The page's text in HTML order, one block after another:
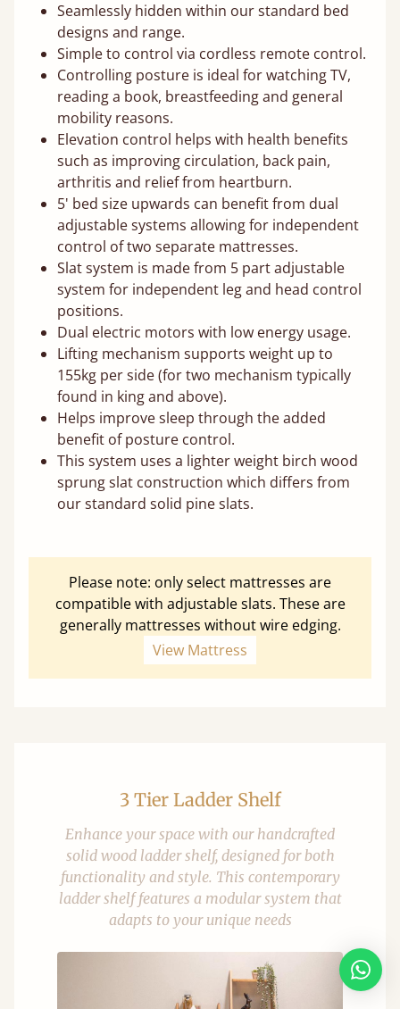
Seamlessly hidden within our standard bed
designs and range.
Simple to control via cordless remote control.
Controlling posture is ideal for watching TV,
reading a book, breastfeeding and general
mobility reasons.
Elevation control helps with health benefits
such as improving circulation, back pain,
arthritis and relief from heartburn.
5' bed size upwards can benefit from dual
adjustable systems allowing for independent
control of two separate mattresses.
Slat system is made from 5 part adjustable
system for independent leg and head control
positions.
Dual electric motors with low energy usage.
Lifting mechanism supports weight up to
155kg per side (for two mechanism typically
found in king and above).
Helps improve sleep through the added
benefit of posture control.
This system uses a lighter weight birch wood
sprung slat construction which differs from
our standard solid pine slats.
Please note: only select mattresses are
compatible with adjustable slats. These are
generally mattresses without wire edging.
View Mattress
3 Tier Ladder Shelf
Enhance your space with our handcrafted
solid wood ladder shelf, designed for both
functionality and style. This contemporary
ladder shelf features a modular system that
adapts to your unique needs